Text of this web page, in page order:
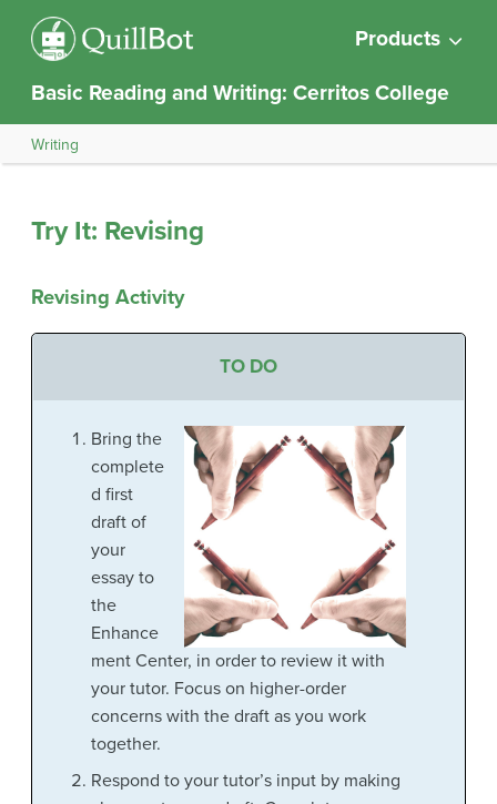
Products
Basic Reading and Writing: Cerritos College
Writing
Try It: Revising
Revising Activity
TO DO
Bring the
complete
d first
draft of
your
essay to
the
Enhance
ment Center, in order to review it with
your tutor. Focus on higher-order
concerns with the draft as you work
together.
Respond to your tutor’s input by making